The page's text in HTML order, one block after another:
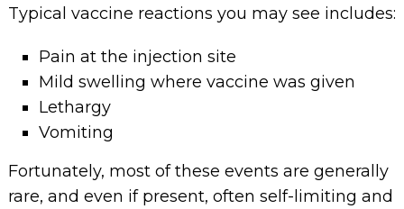
Typical vaccine reactions you may see includes:
Pain at the injection site
Mild swelling where vaccine was given
Lethargy
Vomiting
Fortunately, most of these events are generally
rare, and even if present, often self-limiting and